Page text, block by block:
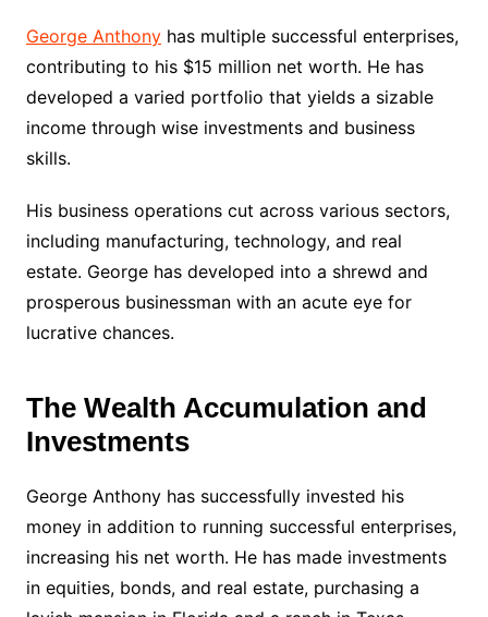
George Anthonyhas multiple successful enterprises,
contributing to his $15 million net worth. He has
developed a varied portfolio that yields a sizable
income through wise investments and business
skills.
His business operations cut across various sectors,
including manufacturing, technology, and real
estate. George has developed into a shrewd and
prosperous businessman with an acute eye for
lucrative chances.
The Wealth Accumulation and
Investments
George Anthony has successfully invested his
money in addition to running successful enterprises,
increasing his net worth. He has made investments
in equities, bonds, and real estate, purchasing a